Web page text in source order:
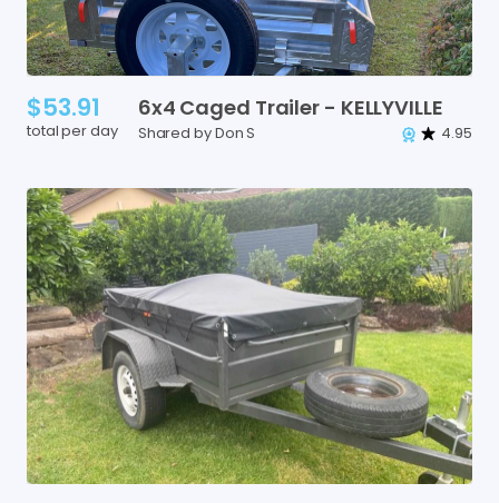
$53.91
total per day
6x4 Caged Trailer - KELLYVILLE
Shared by Don S 4.95